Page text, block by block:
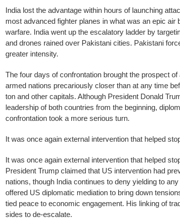
India lost the advantage within hours of launching
most advanced fighter planes in what was an epic air
warfare. India went up the escalatory ladder by
and drones rained over Pakistani cities. Pakistani
greater intensity.
The four days of confrontation brought the pro­s­pect
armed nations precariously closer than at any time
ton and other capitals. Although President Donald
leadership of both countries from the beginning,
confrontation took a more serious turn.
It was once again external intervention that helped
It was once again external intervention that helped
President Trump claimed that US intervention had
nations, though India continues to deny yielding to
offered US diplomatic mediation to bring down
tied peace to economic engagement. His linking of
sides to de-escalate.